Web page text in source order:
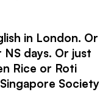
in London. Or
NS days. Or just
Rice or Roti
Society